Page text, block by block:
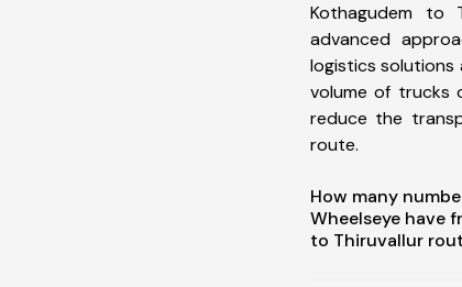
Kothagudem to
advanced
logistics
volume of trucks
reduce the
route.
How many
Wheelseye have
to Thiruvallur